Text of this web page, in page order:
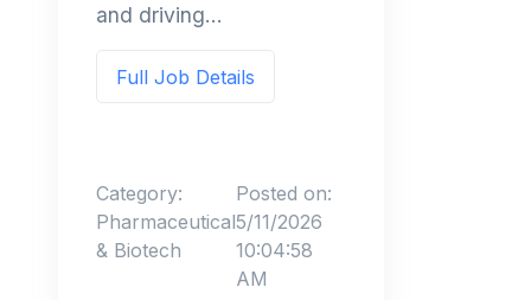
and driving...
Full Job Details
Category:
Pharmaceutical
& Biotech
Posted on:
5/11/2026
10:04:58
AM